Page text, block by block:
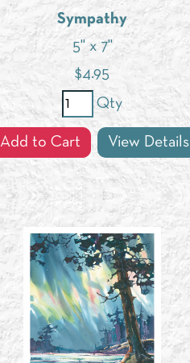
Sympathy
5" x 7"
$4.95
Qty
Add to Cart View Details